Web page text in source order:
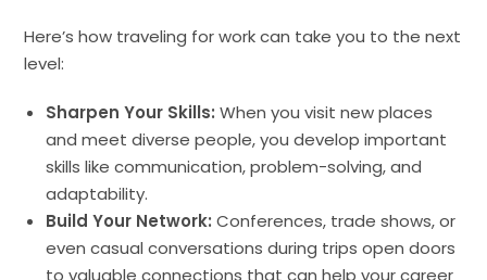
Here’s how traveling for work can take you to the next
level:
Sharpen Your Skills: When you visit new places
and meet diverse people, you develop important
skills like communication, problem-solving, and
adaptability.
Build Your Network: Conferences, trade shows, or
even casual conversations during trips open doors
to valuable connections that can help your career